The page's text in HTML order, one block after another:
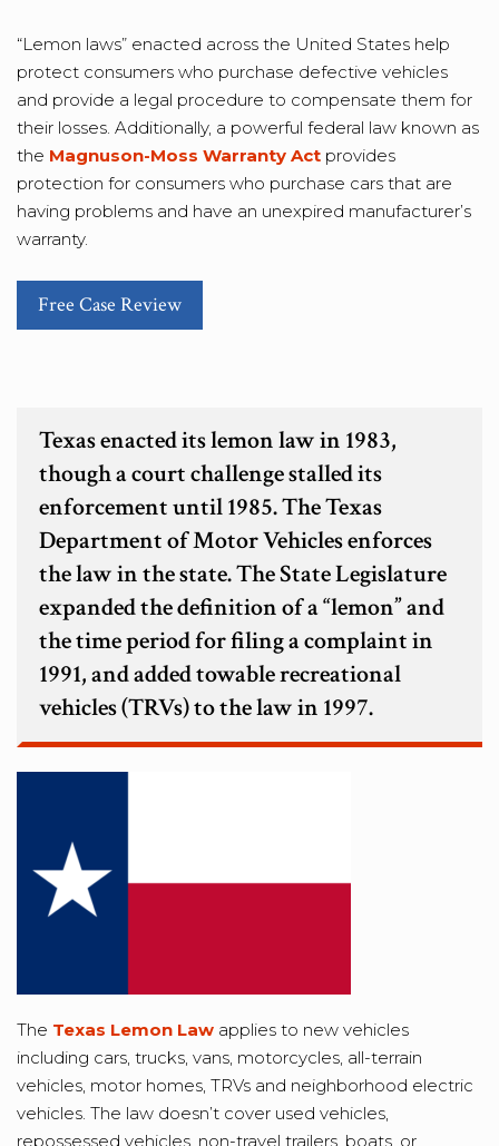
“Lemon laws” enacted across the United States help
protect consumers who purchase defective vehicles
and provide a legal procedure to compensate them for
their losses. Additionally, a powerful federal law known as
the Magnuson-Moss Warranty Act provides
protection for consumers who purchase cars that are
having problems and have an unexpired manufacturer’s
warranty.
Free Case Review
Texas enacted its lemon law in 1983,
though a court challenge stalled its
enforcement until 1985. The Texas
Department of Motor Vehicles enforces
the law in the state. The State Legislature
expanded the definition of a “lemon” and
the time period for filing a complaint in
1991, and added towable recreational
vehicles (TRVs) to the law in 1997.
The Texas Lemon Law applies to new vehicles
including cars, trucks, vans, motorcycles, all-terrain
vehicles, motor homes, TRVs and neighborhood electric
vehicles. The law doesn’t cover used vehicles,
repossessed vehicles, non-travel trailers, boats, or